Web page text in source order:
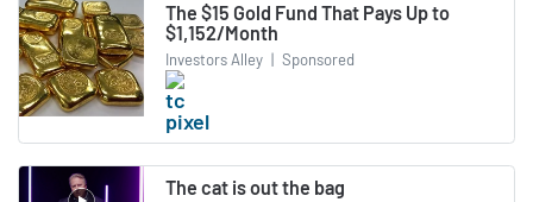
The $15 Gold Fund That Pays Up to
$1,152/Month
Investors Alley | Sponsored
The cat is out the bag